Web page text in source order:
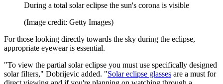
During a total solar eclipse the sun's corona is visible
(Image credit: Getty Images)
For those looking directly towards the sky during the eclipse,
appropriate eyewear is essential.
"To view the partial solar eclipse you must use specifically designed
solar filters," Dobrijevic added. "Solar eclipse glasses are a must for